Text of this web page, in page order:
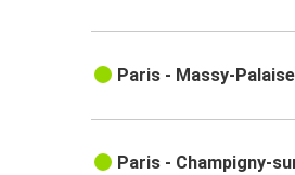
Paris - Massy-
Paris - Champigny-